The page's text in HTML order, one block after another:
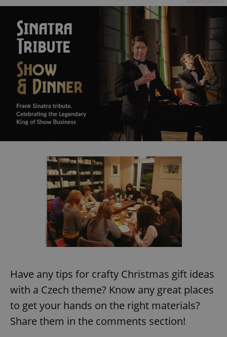
Have any tips for crafty Christmas gift ideas
with a Czech theme? Know any great places
to get your hands on the right materials?
Share them in the comments section!